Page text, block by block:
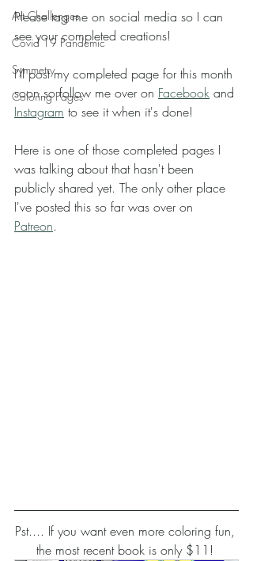
Art Challenges
Covid 19 Pandemic
Symmetry
Coloring Pages
Please tag me on social media so I can
see your completed creations!
I'll post my completed page for this month
soon so follow me over on Facebook and
Instagram to see it when it's done!
Here is one of those completed pages I
was talking about that hasn't been
publicly shared yet. The only other place
I've posted this so far was over on
Patreon.
Pst.... If you want even more coloring fun,
the most recent book is only $11!